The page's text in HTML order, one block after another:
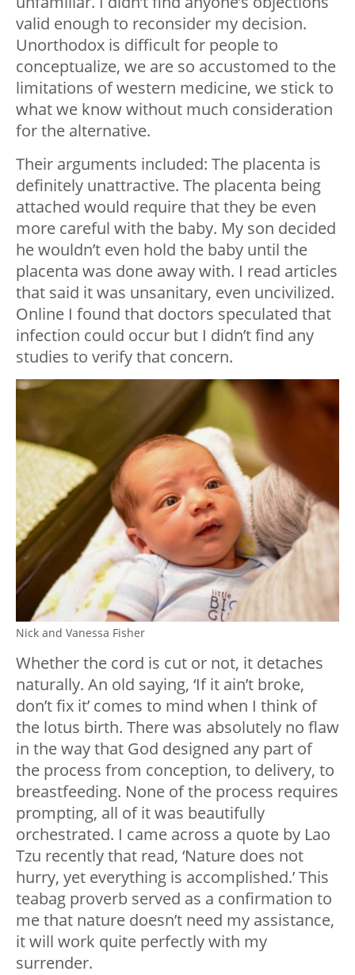
valid enough to reconsider my decision.
Unorthodox is difficult for people to
conceptualize, we are so accustomed to the
limitations of western medicine, we stick to
what we know without much consideration
for the alternative.
Their arguments included: The placenta is
definitely unattractive. The placenta being
attached would require that they be even
more careful with the baby. My son decided
he wouldn’t even hold the baby until the
placenta was done away with. I read articles
that said it was unsanitary, even uncivilized.
Online I found that doctors speculated that
infection could occur but I didn’t find any
studies to verify that concern.
Nick and Vanessa Fisher
Whether the cord is cut or not, it detaches
naturally. An old saying, ‘If it ain’t broke,
don’t fix it’ comes to mind when I think of
the lotus birth. There was absolutely no flaw
in the way that God designed any part of
the process from conception, to delivery, to
breastfeeding. None of the process requires
prompting, all of it was beautifully
orchestrated. I came across a quote by Lao
Tzu recently that read, ‘Nature does not
hurry, yet everything is accomplished.’ This
teabag proverb served as a confirmation to
me that nature doesn’t need my assistance,
it will work quite perfectly with my
surrender.